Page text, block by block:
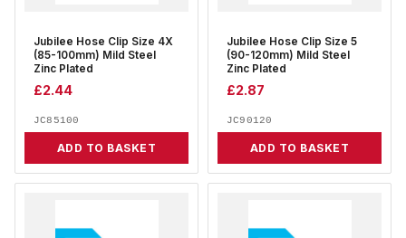
Jubilee Hose Clip Size 4X
(85-100mm) Mild Steel
Zinc Plated
£2.44
JC85100
ADD TO BASKET
Jubilee Hose Clip Size 5
(90-120mm) Mild Steel
Zinc Plated
£2.87
JC90120
ADD TO BASKET